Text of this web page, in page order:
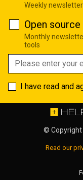
Weekly
Open source
Monthly
tools
I have read and
© Copyright
Read our